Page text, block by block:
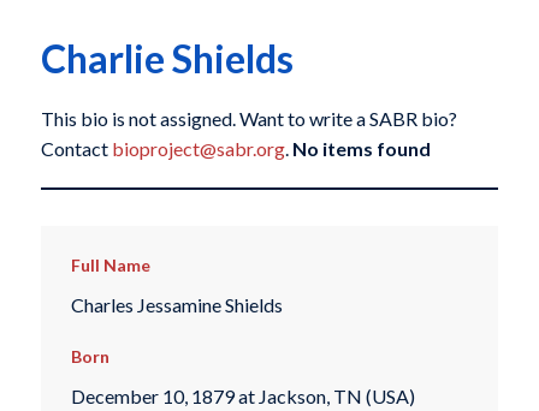
Charlie Shields
This bio is not assigned. Want to write a SABR bio?
Contact bioproject@sabr.org. No items found
Full Name
Charles Jessamine Shields
Born
December 10, 1879 at Jackson, TN (USA)